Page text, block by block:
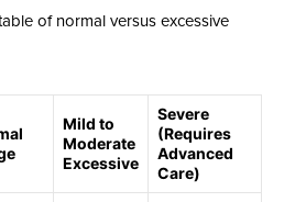
of normal versus excessive
Mild to
Moderate
Excessive
Severe
(Requires
Advanced
Care)